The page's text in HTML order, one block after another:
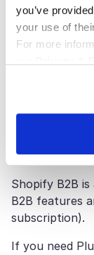
you’ve
your use of
For more
The ‘Plus or
requirements
when
Shopify Plus
complex/
variable
Shopify B2B
B2B features
subscription).
If you need